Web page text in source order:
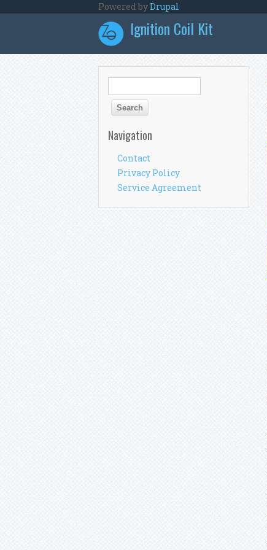
Powered byDrupal
Ignition Coil Kit
Search form
Navigation
Contact
Privacy Policy
Service Agreement